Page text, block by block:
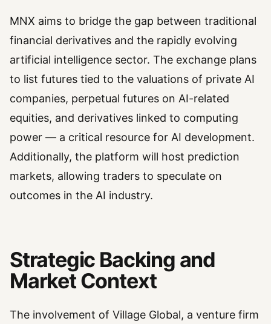
MNX aims to bridge the gap between traditional
financial derivatives and the rapidly evolving
artificial intelligence sector. The exchange plans
to list futures tied to the valuations of private AI
companies, perpetual futures on AI-related
equities, and derivatives linked to computing
power — a critical resource for AI development.
Additionally, the platform will host prediction
markets, allowing traders to speculate on
outcomes in the AI industry.
Strategic Backing and
Market Context
The involvement of Village Global, a venture firm